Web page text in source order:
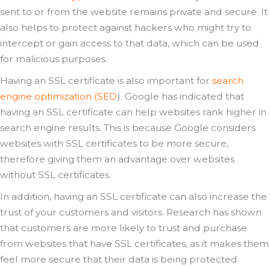
sent to or from the website remains private and secure. It
also helps to protect against hackers who might try to
intercept or gain access to that data, which can be used
for malicious purposes.
Having an SSL certificate is also important for search
engine optimization (SEO). Google has indicated that
having an SSL certificate can help websites rank higher in
search engine results. This is because Google considers
websites with SSL certificates to be more secure,
therefore giving them an advantage over websites
without SSL certificates.
In addition, having an SSL certificate can also increase the
trust of your customers and visitors. Research has shown
that customers are more likely to trust and purchase
from websites that have SSL certificates, as it makes them
feel more secure that their data is being protected.